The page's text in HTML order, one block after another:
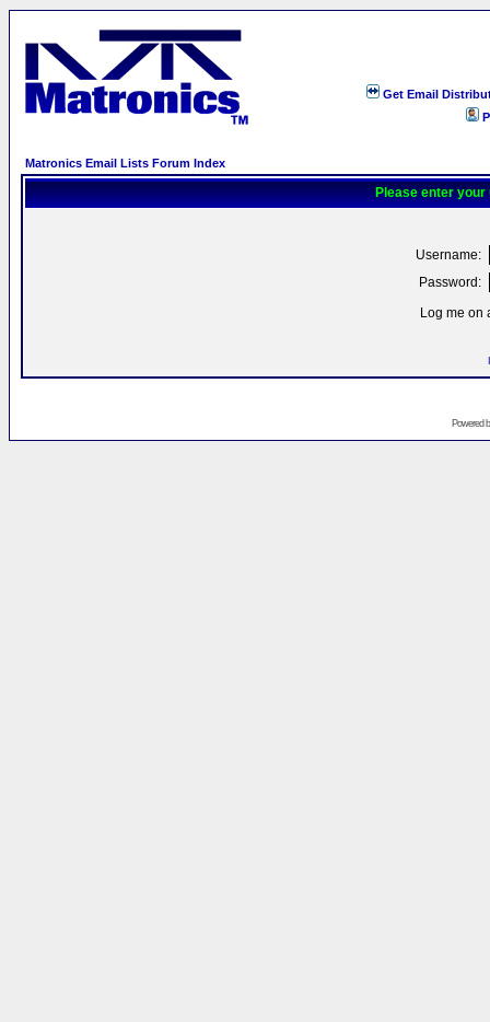
Get Email
Matronics Email Lists Forum Index
Please enter your
Username:
Password:
Log me on
Powered